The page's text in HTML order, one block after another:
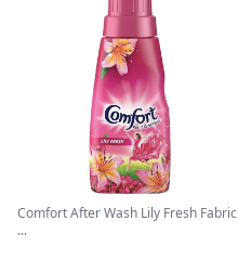
Comfort After Wash Lily Fresh Fabric
...